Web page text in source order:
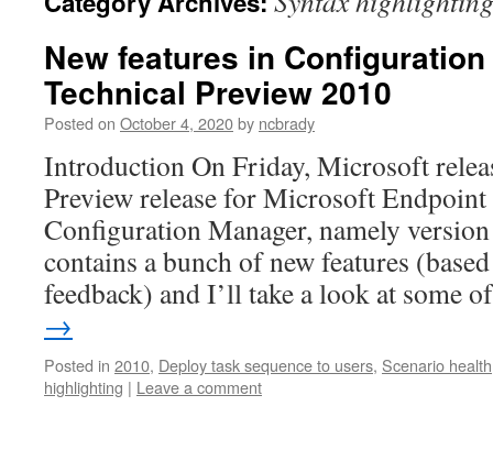
New features in
Technical Preview 2010
Posted on October 4, 2020by ncbrady
Introduction On Friday, Microsoft
Preview release for Microsoft Endpoint
Configuration Manager, namely
contains a bunch of new features
feedback) and I’ll take a look at some
→
Posted in 2010, Deploy task sequence to users, Scenario health
highlighting | Leave a comment